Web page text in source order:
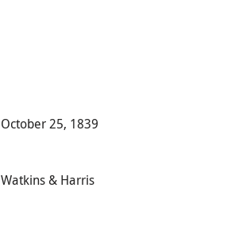
October 25, 1839
Watkins & Harris